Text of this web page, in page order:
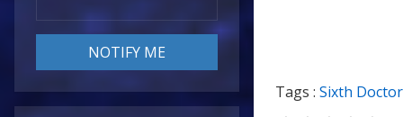
Tags : Sixth Doctor